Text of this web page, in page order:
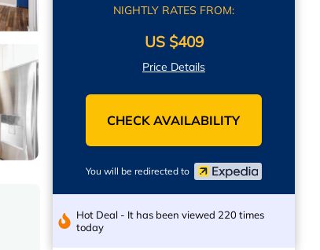
NIGHTLY RATES FROM:
US $409
Price Details
CHECK AVAILABILITY
You will be redirected to
Hot Deal - It has been viewed 220 times
today